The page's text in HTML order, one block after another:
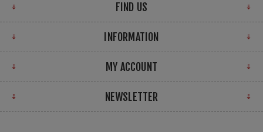
FIND US
INFORMATION
MY ACCOUNT
NEWSLETTER